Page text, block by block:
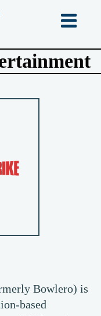
Bowlero) is
based